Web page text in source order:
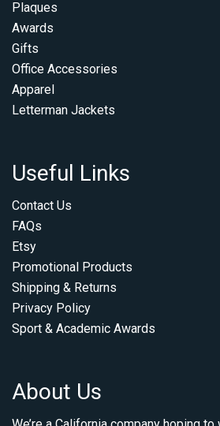
Plaques
Awards
Gifts
Office Accessories
Apparel
Letterman Jackets
Useful Links
Contact Us
FAQs
Etsy
Promotional Products
Shipping & Returns
Privacy Policy
Sport & Academic Awards
About Us